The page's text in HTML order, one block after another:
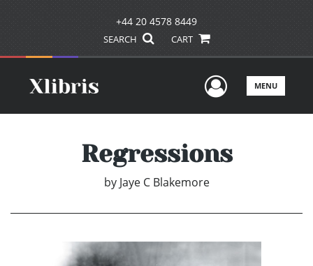
+44 20 4578 8449
SEARCH CART
UserMENU
Regressions
by Jaye C Blakemore